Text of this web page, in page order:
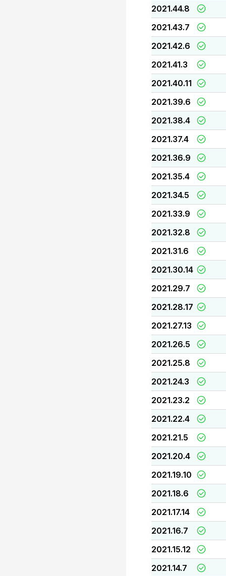
2021.44.8
2021.43.7
2021.42.6
2021.41.3
2021.40.11
2021.39.6
2021.38.4
2021.37.4
2021.36.9
2021.35.4
2021.34.5
2021.33.9
2021.32.8
2021.31.6
2021.30.14
2021.29.7
2021.28.17
2021.27.13
2021.26.5
2021.25.8
2021.24.3
2021.23.2
2021.22.4
2021.21.5
2021.20.4
2021.19.10
2021.18.6
2021.17.14
2021.16.7
2021.15.12
2021.14.7